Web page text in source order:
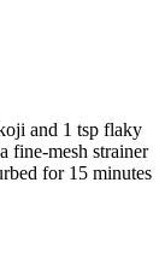
and 1 tsp flaky
fine-mesh strainer
for 15 minutes